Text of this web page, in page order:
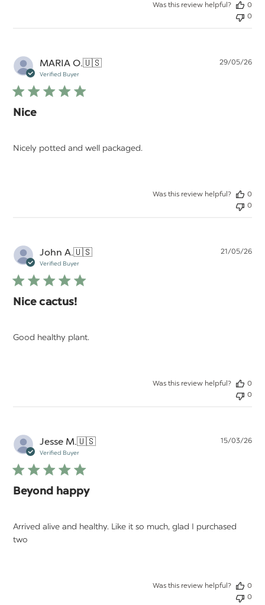
Was this review helpful?
0
0
MARIA O.🇺🇸
Verified Buyer
Nice
Nicely potted and well packaged.
29/05/26
Was this review helpful?
0
0
John A.🇺🇸
Verified Buyer
Nice cactus!
Good healthy plant.
21/05/26
Was this review helpful?
0
0
Jesse M.🇺🇸
Verified Buyer
Beyond happy
Arrived alive and healthy. Like it so much, glad I purchased
two
15/03/26
Was this review helpful?
0
0